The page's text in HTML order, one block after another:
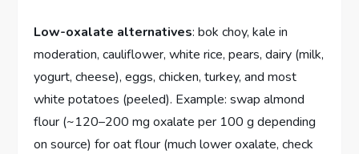
Low-oxalate alternatives: bok choy, kale in
moderation, cauliflower, white rice, pears, dairy (milk,
yogurt, cheese), eggs, chicken, turkey, and most
white potatoes (peeled). Example: swap almond
flour (~120–200 mg oxalate per 100 g depending
on source) for oat flour (much lower oxalate, check